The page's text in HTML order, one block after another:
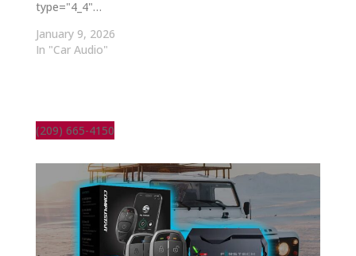
type="4_4"…
January 9, 2026
In "Car Audio"
(209) 665-4150